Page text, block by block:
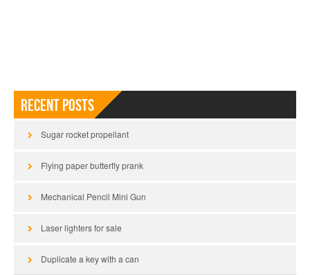
Recent Posts
Sugar rocket propellant
Flying paper butterfly prank
Mechanical Pencil Mini Gun
Laser lighters for sale
Duplicate a key with a can